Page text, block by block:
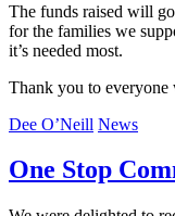
The funds raised will
for the families we
it’s needed most.
Thank you to everyone
Dee O’Neill News
One Stop